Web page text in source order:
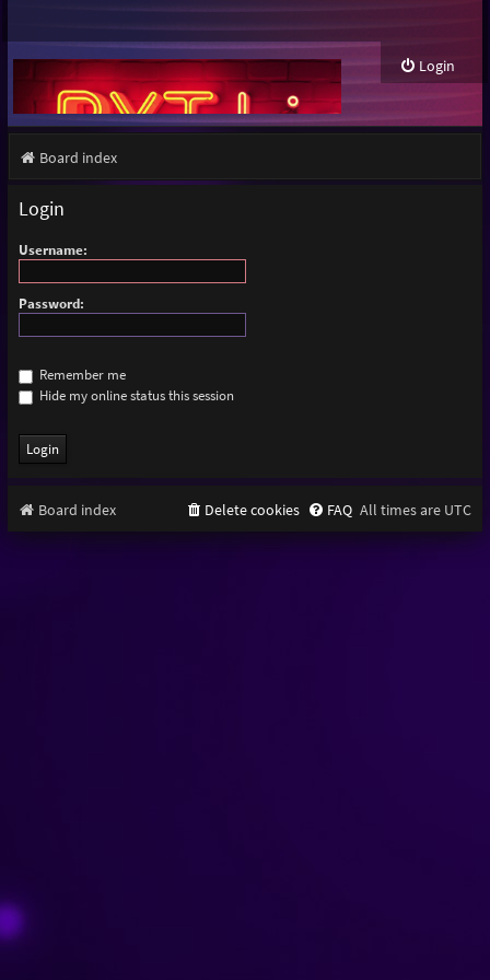
Login
Board index
Login
Username:
Password:
Remember me
Hide my online status this session
Board index All times are UTC
FAQ
Delete cookies